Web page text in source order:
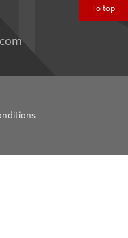
To top